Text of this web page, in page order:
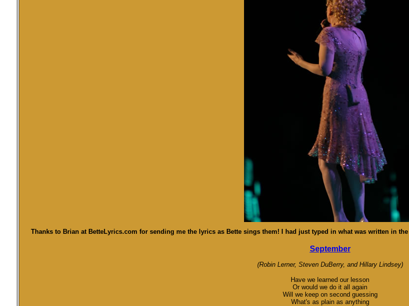
Thanks to Brian at BetteLyrics.com for sending me the lyrics as Bette sings them! I had just typed in what was written in
September
(Robin Lerner, Steven DuBerry, and Hillary Lindsey)
Have we learned our lesson
Or would we do it all again
Will we keep on second guessing
What's as plain as anything